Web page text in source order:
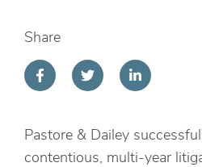
Share
Pastore & Dailey
contentious, multi-year